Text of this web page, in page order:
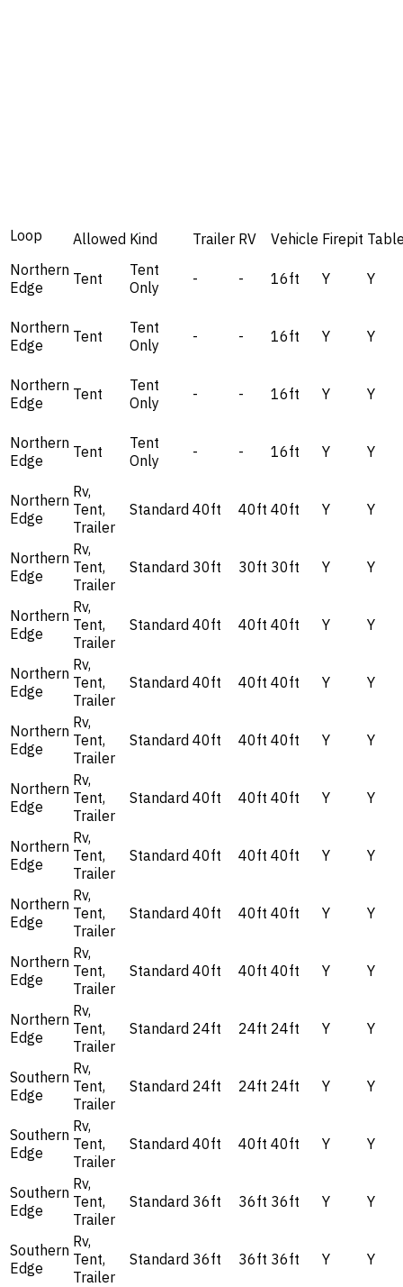
Loop Allowed Kind Trailer RV Vehicle Firepit
Northern
Edge
Tent
Tent
Only
- - 16ft Y Y
Northern
Edge
Tent
Tent
Only
- - 16ft Y Y
Northern
Edge
Tent
Tent
Only
- - 16ft Y Y
Northern
Edge
Tent
Tent
Only
- - 16ft Y Y
Northern
Edge
Rv,
Tent,
Trailer
Standard 40ft 40ft 40ft Y Y
Northern
Edge
Rv,
Tent,
Trailer
Standard 30ft 30ft 30ft Y Y
Northern
Edge
Rv,
Tent,
Trailer
Standard 40ft 40ft 40ft Y Y
Northern
Edge
Rv,
Tent,
Trailer
Standard 40ft 40ft 40ft Y Y
Northern
Edge
Rv,
Tent,
Trailer
Standard 40ft 40ft 40ft Y Y
Northern
Edge
Rv,
Tent,
Trailer
Standard 40ft 40ft 40ft Y Y
Northern
Edge
Rv,
Tent,
Trailer
Standard 40ft 40ft 40ft Y Y
Northern
Edge
Rv,
Tent,
Trailer
Standard 40ft 40ft 40ft Y Y
Northern
Edge
Rv,
Tent,
Trailer
Standard 40ft 40ft 40ft Y Y
Northern
Edge
Rv,
Tent,
Trailer
Standard 24ft 24ft 24ft Y Y
Southern
Edge
Rv,
Tent,
Trailer
Standard 24ft 24ft 24ft Y Y
Southern
Edge
Rv,
Tent,
Trailer
Standard 40ft 40ft 40ft Y Y
Southern
Edge
Rv,
Tent,
Trailer
Standard 36ft 36ft 36ft Y Y
Southern
Edge
Rv,
Tent,
Trailer
Standard 36ft 36ft 36ft Y Y